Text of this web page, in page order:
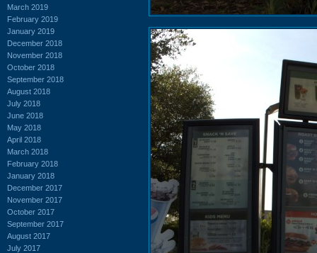
March 2019
February 2019
January 2019
December 2018
November 2018
October 2018
September 2018
August 2018
July 2018
June 2018
May 2018
April 2018
March 2018
February 2018
January 2018
December 2017
November 2017
October 2017
September 2017
August 2017
July 2017